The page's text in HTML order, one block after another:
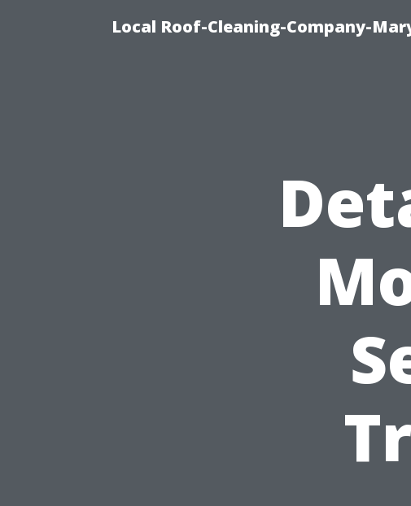
Local Roof-Cleaning-Company-